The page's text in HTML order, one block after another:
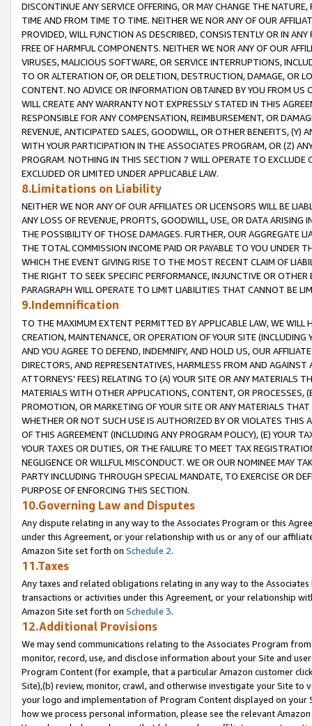
DISCONTINUE ANY SERVICE OFFERING, OR MAY CHANGE THE
TIME AND FROM TIME TO TIME. NEITHER WE NOR ANY OF OUR
PROVIDED, WILL FUNCTION AS DESCRIBED, CONSISTENTLY OR IN
FREE OF HARMFUL COMPONENTS. NEITHER WE NOR ANY OF OUR
VIRUSES, MALICIOUS SOFTWARE, OR SERVICE INTERRUPTIONS,
TO OR ALTERATION OF, OR DELETION, DESTRUCTION, DAMAGE, OR
CONTENT. NO ADVICE OR INFORMATION OBTAINED BY YOU FROM
WILL CREATE ANY WARRANTY NOT EXPRESSLY STATED IN THIS
RESPONSIBLE FOR ANY COMPENSATION, REIMBURSEMENT, OR
REVENUE, ANTICIPATED SALES, GOODWILL, OR OTHER BENEFITS,
WITH YOUR PARTICIPATION IN THE ASSOCIATES PROGRAM, OR (Z)
PROGRAM. NOTHING IN THIS SECTION 7 WILL OPERATE TO
EXCLUDED OR LIMITED UNDER APPLICABLE LAW.
8.Limitations on Liability
NEITHER WE NOR ANY OF OUR AFFILIATES OR LICENSORS WILL BE
ANY LOSS OF REVENUE, PROFITS, GOODWILL, USE, OR DATA ARISING
THE POSSIBILITY OF THOSE DAMAGES. FURTHER, OUR AGGREGATE
THE TOTAL COMMISSION INCOME PAID OR PAYABLE TO YOU UNDER
WHICH THE EVENT GIVING RISE TO THE MOST RECENT CLAIM OF
THE RIGHT TO SEEK SPECIFIC PERFORMANCE, INJUNCTIVE OR
PARAGRAPH WILL OPERATE TO LIMIT LIABILITIES THAT CANNOT BE
9.Indemnification
TO THE MAXIMUM EXTENT PERMITTED BY APPLICABLE LAW, WE WILL
CREATION, MAINTENANCE, OR OPERATION OF YOUR SITE (INCLUDING
AND YOU AGREE TO DEFEND, INDEMNIFY, AND HOLD US, OUR
DIRECTORS, AND REPRESENTATIVES, HARMLESS FROM AND
ATTORNEYS' FEES) RELATING TO (A) YOUR SITE OR ANY MATERIALS
MATERIALS WITH OTHER APPLICATIONS, CONTENT, OR PROCESSES,
PROMOTION, OR MARKETING OF YOUR SITE OR ANY MATERIALS
WHETHER OR NOT SUCH USE IS AUTHORIZED BY OR VIOLATES THIS
OF THIS AGREEMENT (INCLUDING ANY PROGRAM POLICY), (E) YOUR
YOUR TAXES OR DUTIES, OR THE FAILURE TO MEET TAX
NEGLIGENCE OR WILLFUL MISCONDUCT. WE OR OUR NOMINEE MAY
PARTY INCLUDING THROUGH SPECIAL MANDATE, TO EXERCISE OR
PURPOSE OF ENFORCING THIS SECTION.
10.Governing Law and Disputes
Any dispute relating in any way to the Associates Program or this
under this Agreement, or your relationship with us or any of our
Amazon Site set forth on Schedule 2.
11.Taxes
Any taxes and related obligations relating in any way to the
transactions or activities under this Agreement, or your relationship
Amazon Site set forth on Schedule 3.
12.Additional Provisions
We may send communications relating to the Associates Program
monitor, record, use, and disclose information about your Site and
Program Content (for example, that a particular Amazon customer
Site),(b) review, monitor, crawl, and otherwise investigate your Site
your logo and implementation of Program Content displayed on
how we process personal information, please see the relevant